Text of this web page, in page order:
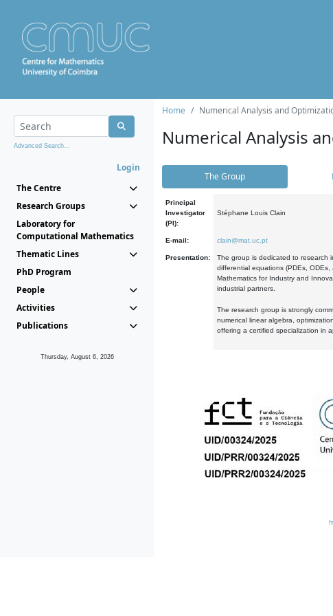
Advanced Search...
Login
The Centre
Research Groups
Laboratory for
Computational Mathematics
Thematic Lines
PhD Program
People
Activities
Publications
Thursday, August 6, 2026
Home Numerical Analysis and
Numerical Analysis
The Group
Principal
Investigator
(PI):
Stéphane Louis Clain
E-mail: clain@mat.uc.pt
Presentation:
The group is dedicated to research
differential equations (PDEs,
Mathematics for Industry and
industrial partners.
The research group is strongly
numerical linear algebra,
offering a certified specialization in